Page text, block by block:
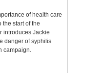
of health care
the start of the
introduces Jackie
danger of syphilis
campaign.